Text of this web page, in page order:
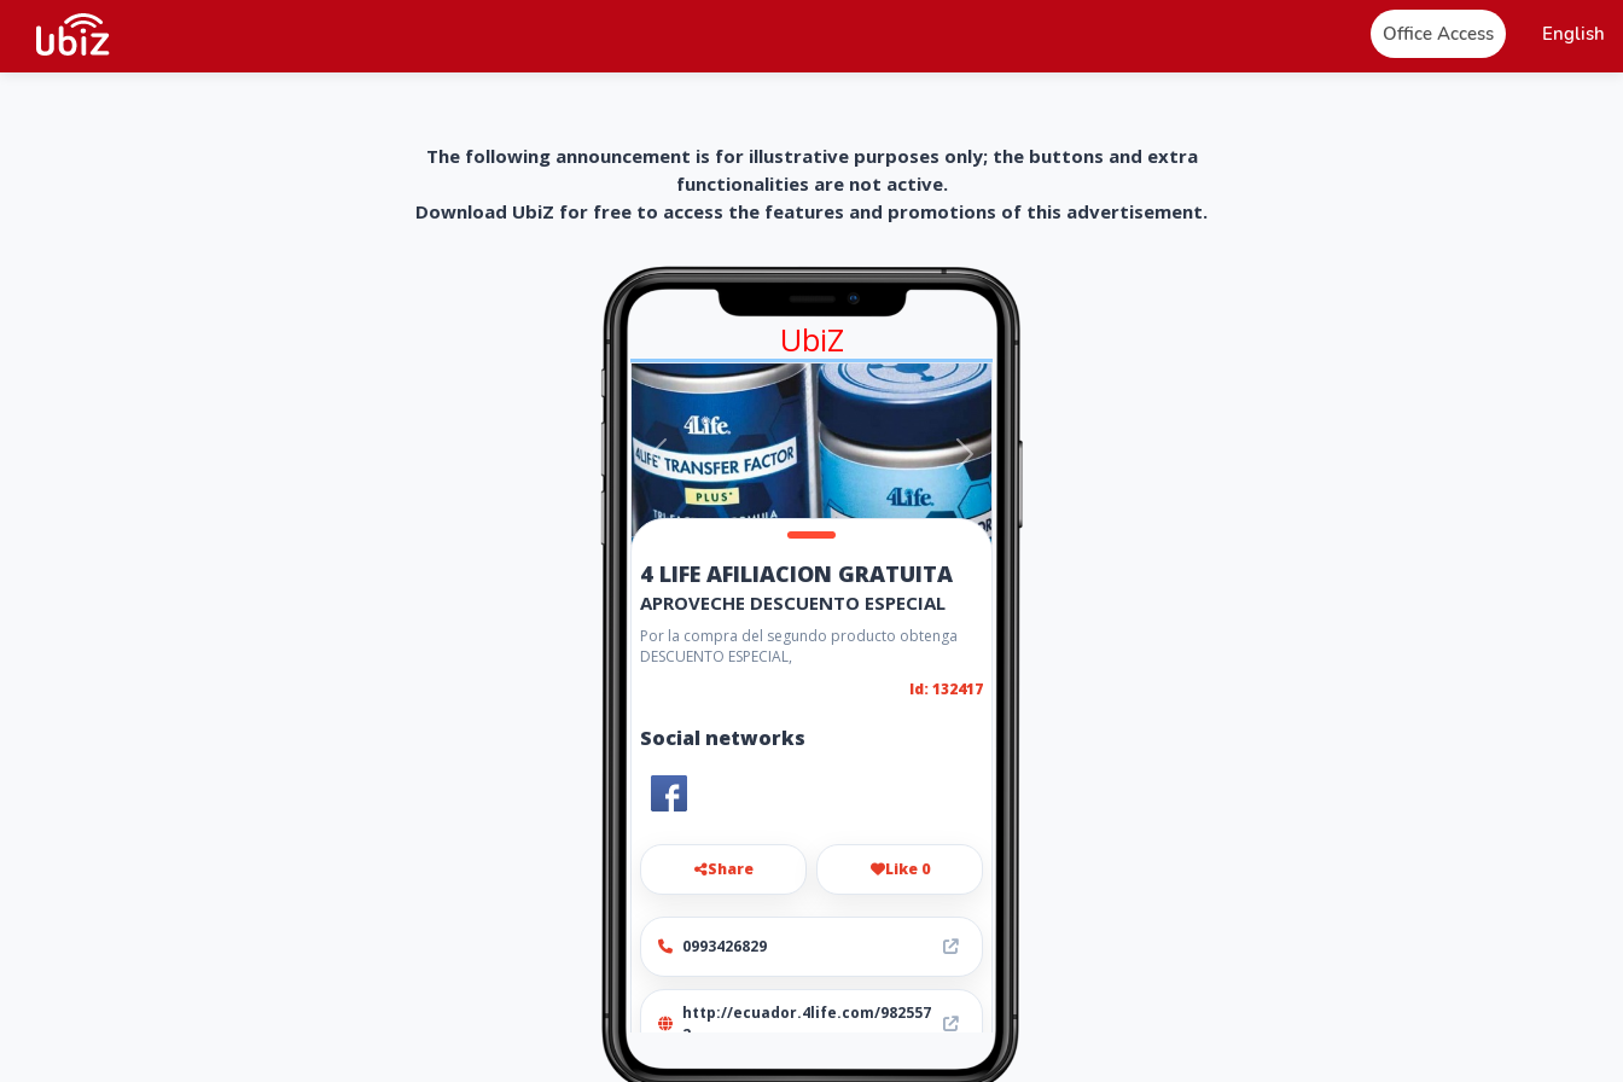
Office Access English
The following announcement is for illustrative purposes only; the buttons and extra
functionalities are not active.
Download UbiZ for free to access the features and promotions of this advertisement.
UbiZ
4 LIFE AFILIACION GRATUITA
APROVECHE DESCUENTO ESPECIAL
Por la compra del segundo producto obtenga
DESCUENTO ESPECIAL,
Id: 132417
Social networks
Share Like 0
0993426829
http://ecuador.4life.com/982557
2